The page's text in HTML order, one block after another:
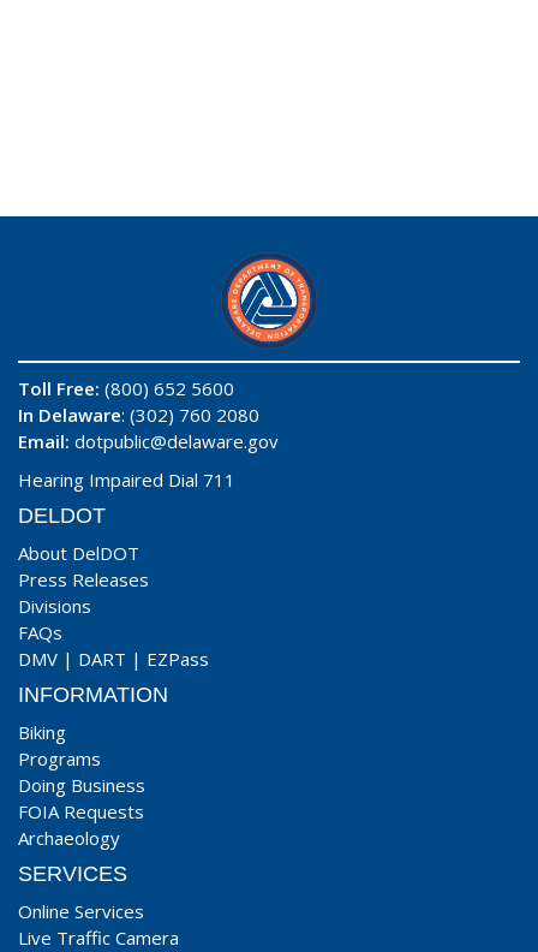
Toll Free: (800) 652 5600
In Delaware: (302) 760 2080
Email: dotpublic@delaware.gov
Hearing Impaired Dial 711
DELDOT
About DelDOT
Press Releases
Divisions
FAQs
DMV | DART | EZPass
INFORMATION
Biking
Programs
Doing Business
FOIA Requests
Archaeology
SERVICES
Online Services
Live Traffic Camera